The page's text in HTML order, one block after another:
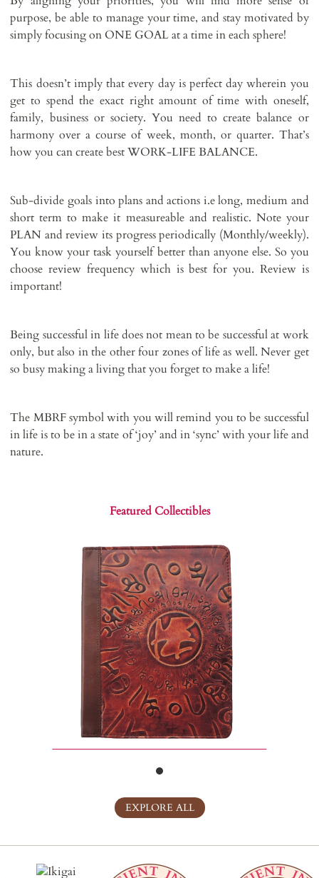
purpose, be able to manage your time, and stay motivated by
simply focusing on ONE GOAL at a time in each sphere!
This doesn’t imply that every day is perfect day wherein you
get to spend the exact right amount of time with oneself,
family, business or society. You need to create balance or
harmony over a course of week, month, or quarter. That’s
how you can create best WORK-LIFE BALANCE.
Sub-divide goals into plans and actions i.e long, medium and
short term to make it measureable and realistic. Note your
PLAN and review its progress periodically (Monthly/weekly).
You know your task yourself better than anyone else. So you
choose review frequency which is best for you. Review is
important!
Being successful in life does not mean to be successful at work
only, but also in the other four zones of life as well. Never get
so busy making a living that you forget to make a life!
The MBRF symbol with you will remind you to be successful
in life is to be in a state of ‘joy’ and in ‘sync’ with your life and
nature.
Featured Collectibles
EXPLORE ALL